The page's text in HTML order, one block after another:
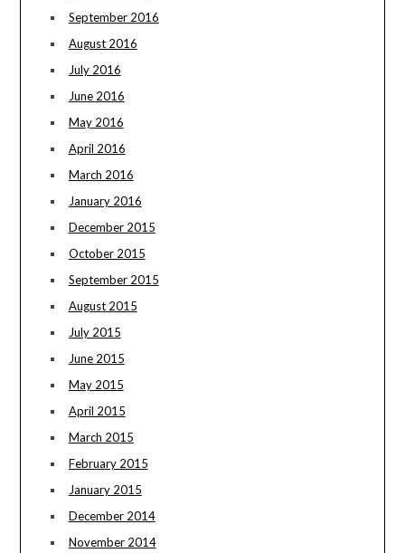
September 2016
August 2016
July 2016
June 2016
May 2016
April 2016
March 2016
January 2016
December 2015
October 2015
September 2015
August 2015
July 2015
June 2015
May 2015
April 2015
March 2015
February 2015
January 2015
December 2014
November 2014